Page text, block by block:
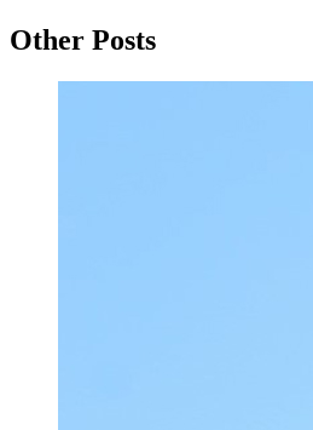
Other Posts